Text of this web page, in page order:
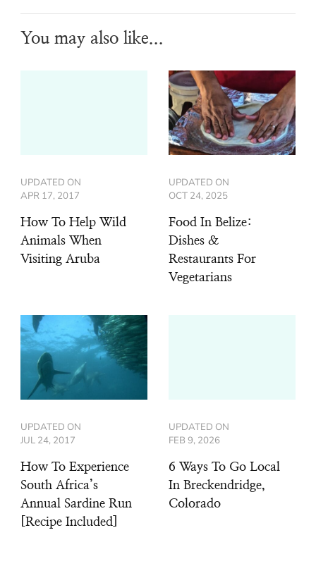
You may also like...
UPDATED ON
APR 17, 2017
How To Help Wild
Animals When
Visiting Aruba
UPDATED ON
OCT 24, 2025
Food In Belize:
Dishes &
Restaurants For
Vegetarians
UPDATED ON
JUL 24, 2017
How To Experience
South Africa’s
Annual Sardine Run
[Recipe Included]
UPDATED ON
FEB 9, 2026
6 Ways To Go Local
In Breckendridge,
Colorado